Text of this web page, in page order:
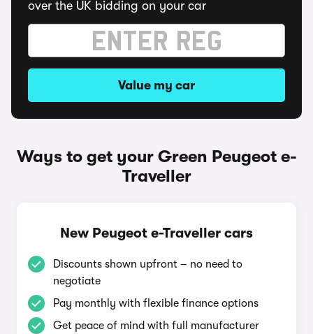
over the UK bidding on your car
Value my car
Ways to get your Green Peugeot e-
Traveller
New Peugeot e-Traveller cars
Discounts shown upfront – no need to
negotiate
Pay monthly with flexible finance options
Get peace of mind with full manufacturer